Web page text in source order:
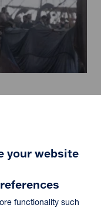
August
your website
functionality such